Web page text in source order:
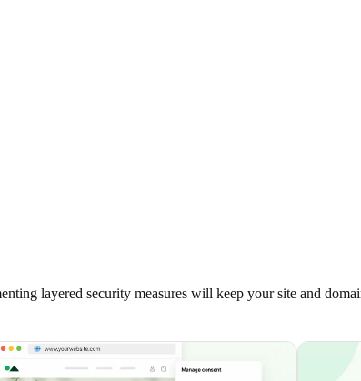
layered security measures will keep your site and